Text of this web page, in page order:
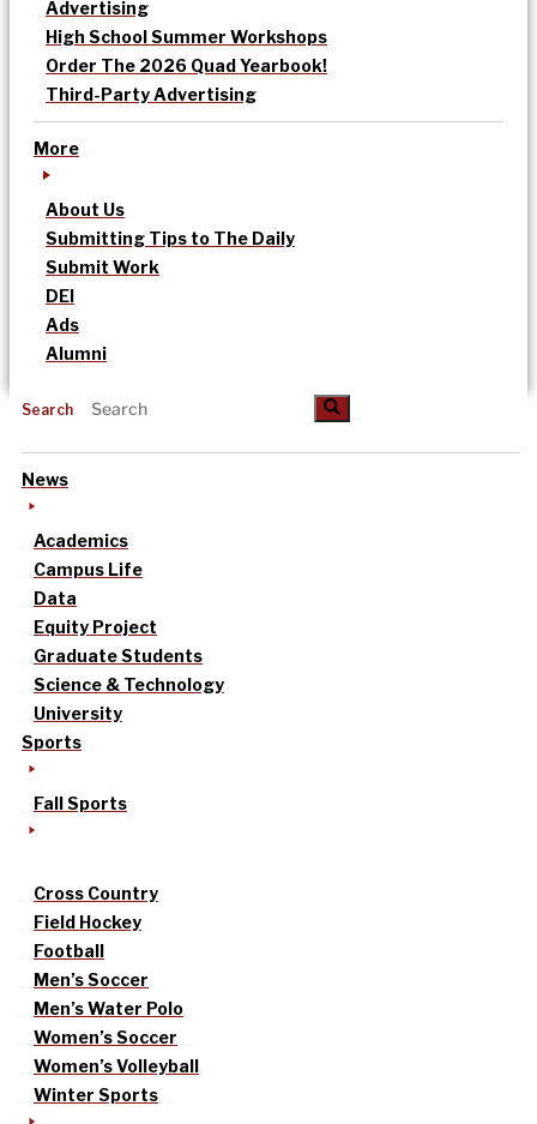
Advertising
High School Summer Workshops
Order The 2026 Quad Yearbook!
Third-Party Advertising
More
About Us
Submitting Tips to The Daily
Submit Work
DEI
Ads
Alumni
Search
News
Academics
Campus Life
Data
Equity Project
Graduate Students
Science & Technology
University
Sports
Fall Sports
Cross Country
Field Hockey
Football
Men’s Soccer
Men’s Water Polo
Women’s Soccer
Women’s Volleyball
Winter Sports